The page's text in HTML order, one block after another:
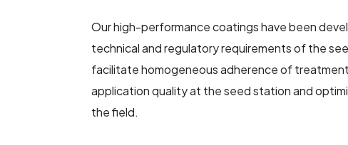
Our high-performance coatings have been
technical and regulatory requirements of the
facilitate homogeneous adherence of
application quality at the seed station and
the field.